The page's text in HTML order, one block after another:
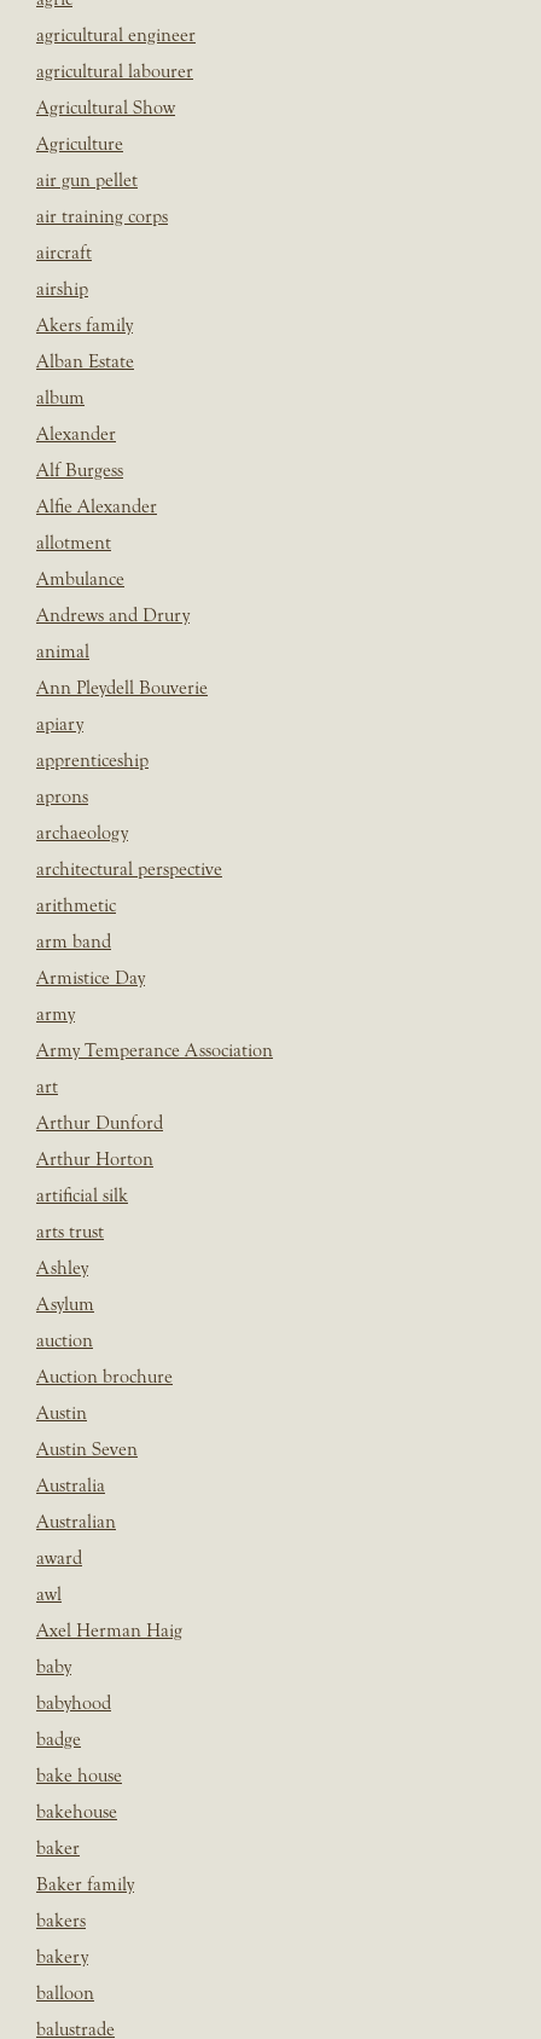
agricultural engineer
agricultural labourer
Agricultural Show
Agriculture
air gun pellet
air training corps
aircraft
airship
Akers family
Alban Estate
album
Alexander
Alf Burgess
Alfie Alexander
allotment
Ambulance
Andrews and Drury
animal
Ann Pleydell Bouverie
apiary
apprenticeship
aprons
archaeology
architectural perspective
arithmetic
arm band
Armistice Day
army
Army Temperance Association
art
Arthur Dunford
Arthur Horton
artificial silk
arts trust
Ashley
Asylum
auction
Auction brochure
Austin
Austin Seven
Australia
Australian
award
awl
Axel Herman Haig
baby
babyhood
badge
bake house
bakehouse
baker
Baker family
bakers
bakery
balloon
balustrade